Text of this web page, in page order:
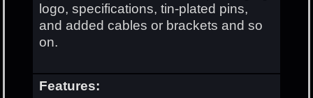
logo, specifications, tin-plated pins,
and added cables or brackets and so
on.
Features: